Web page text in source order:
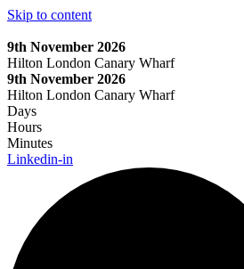
Skip to content
9th November 2026
Hilton London Canary Wharf
9th November 2026
Hilton London Canary Wharf
Days
Hours
Minutes
Linkedin-in